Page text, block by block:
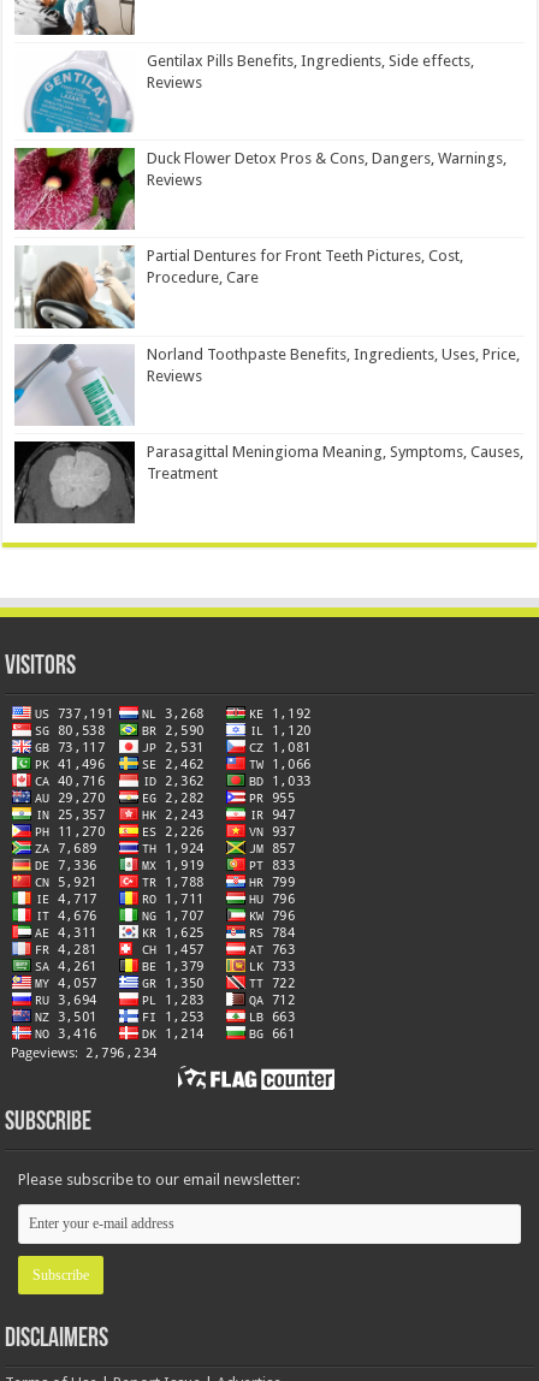
Gentilax Pills Benefits, Ingredients, Side effects,
Reviews
Duck Flower Detox Pros & Cons, Dangers, Warnings,
Reviews
Partial Dentures for Front Teeth Pictures, Cost,
Procedure, Care
Norland Toothpaste Benefits, Ingredients, Uses, Price,
Reviews
Parasagittal Meningioma Meaning, Symptoms, Causes,
Treatment
Visitors
Subscribe
Please subscribe to our email newsletter:
Disclaimers